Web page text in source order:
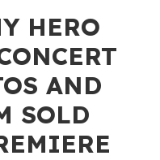
HERO
AND
SOLD